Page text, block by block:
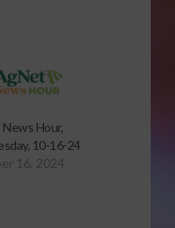
Hour,
10-16-24
16, 2024